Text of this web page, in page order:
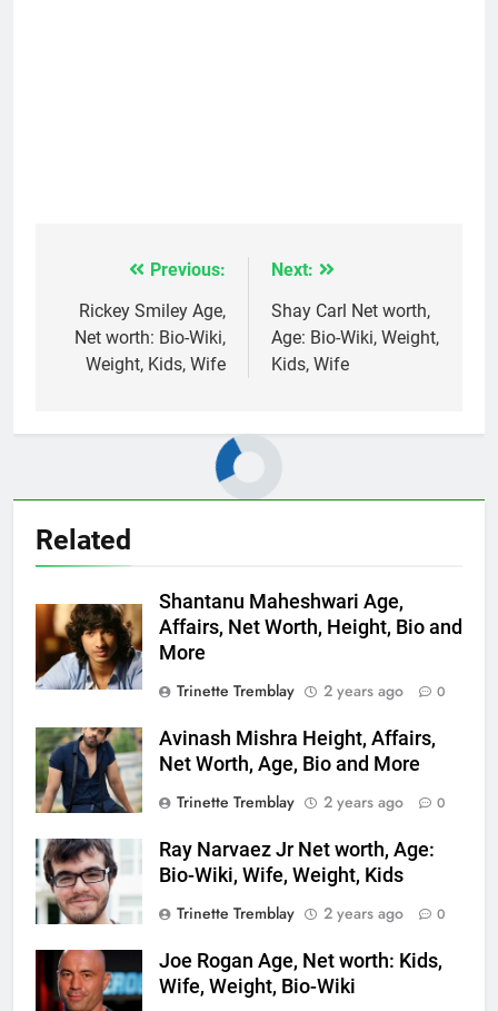
navigation
Previous:
Rickey Smiley Age,
Net worth: Bio-Wiki,
Weight, Kids, Wife
Next:
Shay Carl Net worth,
Age: Bio-Wiki, Weight,
Kids, Wife
Related
Shantanu Maheshwari Age,
Affairs, Net Worth, Height, Bio and
More
Trinette Tremblay
2 years ago 0
Avinash Mishra Height, Affairs,
Net Worth, Age, Bio and More
Trinette Tremblay
2 years ago 0
Ray Narvaez Jr Net worth, Age:
Bio-Wiki, Wife, Weight, Kids
Trinette Tremblay
2 years ago 0
Joe Rogan Age, Net worth: Kids,
Wife, Weight, Bio-Wiki